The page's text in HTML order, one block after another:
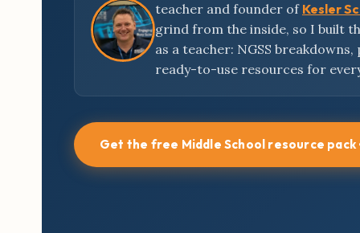
teacher and founder of Kesler
grind from the inside, so I built
as a teacher: NGSS
ready-to-use resources for
Get the free Middle School resource pack